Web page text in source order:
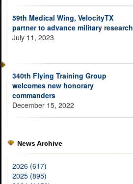
59th Medical Wing, VelocityTX
partner to advance military research
July 11, 2023
340th Flying Training Group
welcomes new honorary
commanders
December 15, 2022
News Archive
2026 (617)
2025 (895)